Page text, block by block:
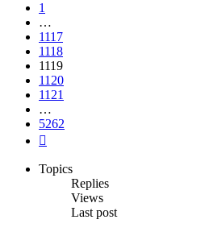
1
…
1117
1118
1119
1120
1121
…
5262
Topics
Replies
Views
Last post